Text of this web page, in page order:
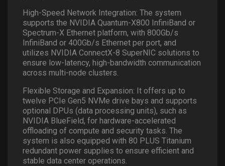
High-Speed Network Integration: The system
supports the NVIDIA Quantum-X800 InfiniBand or
Spectrum-X Ethernet platform, with 800Gb/s
InfiniBand or 400Gb/s Ethernet per port, and
utilizes NVIDIA ConnectX-8 SuperNIC solutions to
ensure low-latency, high-bandwidth communication
across multi-node clusters.
Flexible Storage and Expansion: It offers up to
twelve PCIe Gen5 NVMe drive bays and supports
optional DPUs (data processing units), such as
NVIDIA BlueField, for hardware-accelerated
offloading of compute and security tasks. The
system is also equipped with 80 PLUS Titanium
redundant power supplies to ensure efficient and
stable data center operations.